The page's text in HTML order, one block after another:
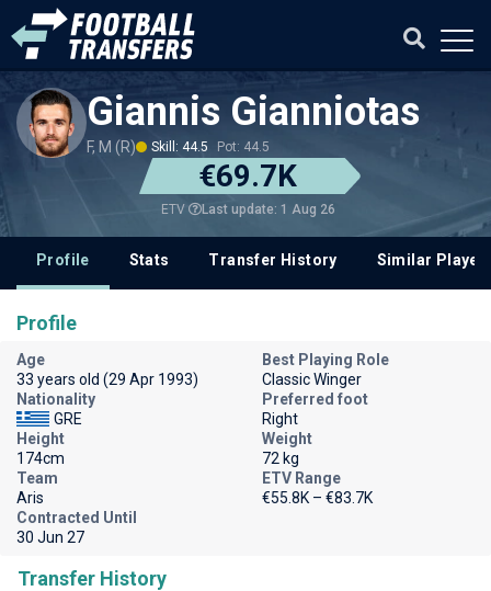
Giannis Gianniotas
F, M (R) Skill: 44.5 Pot: 44.5
€69.7K
ETV Last update: 1 Aug 26
Profile Stats Transfer History Similar
Transfer History
Profile
Age
33 years old (29 Apr 1993)
Best Playing Role
Classic Winger
Nationality
GRE
Preferred foot
Right
Height
174cm
Weight
72 kg
Team
Aris
ETV Range
€55.8K – €83.7K
Contracted Until
30 Jun 27